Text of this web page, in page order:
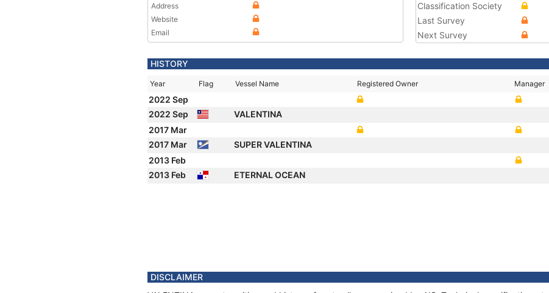
Address
Website
Email
Classification Society
Last Survey
Next Survey
HISTORY
Year Flag Vessel Name Registered Owner Manager
2022 Sep
2022 Sep
VALENTINA
2017 Mar
2017 Mar
SUPER VALENTINA
2013 Feb
2013 Feb
ETERNAL OCEAN
DISCLAIMER